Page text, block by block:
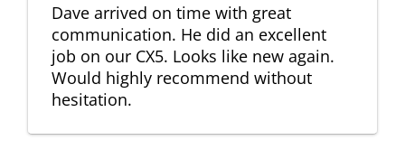
Dave arrived on time with great
communication. He did an excellent
job on our CX5. Looks like new again.
Would highly recommend without
hesitation.